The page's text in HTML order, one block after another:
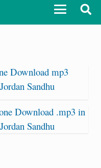
Download mp3
Sandhu
Download .mp3 in
Sandhu